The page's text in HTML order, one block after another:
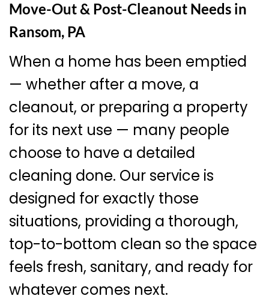
Move-Out & Post-Cleanout Needs in
Ransom, PA
When a home has been emptied
— whether after a move, a
cleanout, or preparing a property
for its next use — many people
choose to have a detailed
cleaning done. Our service is
designed for exactly those
situations, providing a thorough,
top-to-bottom clean so the space
feels fresh, sanitary, and ready for
whatever comes next.